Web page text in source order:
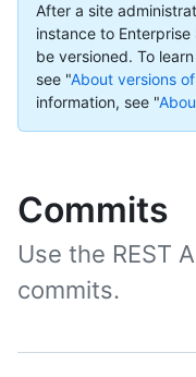
After a site
instance to Enterprise
be versioned. To
see "About versions
information, see "
Commits
Use the REST
commits.